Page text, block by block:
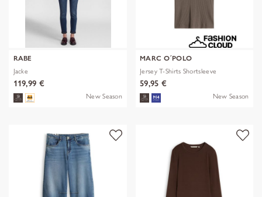
RABE
Jacke
119,99 €
New Season
MARC O´POLO
Jersey T-Shirts Shortsleeve
59,95 €
New Season